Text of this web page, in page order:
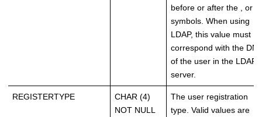
before or after the , or =
symbols. When using
LDAP, this value must
correspond with the DN
of the user in the LDAP
server.
REGISTERTYPE
CHAR (4)
NOT NULL
The user registration
type. Valid values are